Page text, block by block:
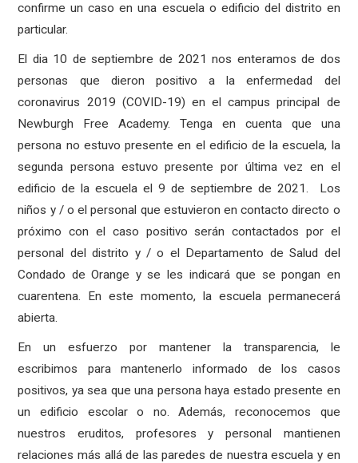
confirme un caso en una escuela o edificio del distrito en
particular.
El dia 10 de septiembre de 2021 nos enteramos de dos
personas que dieron positivo a la enfermedad del
coronavirus 2019 (COVID-19) en el campus principal de
Newburgh Free Academy. Tenga en cuenta que una
persona no estuvo presente en el edificio de la escuela, la
segunda persona estuvo presente por última vez en el
edificio de la escuela el 9 de septiembre de 2021.
Los
niños y / o el personal que estuvieron en contacto directo o
próximo con el caso positivo serán contactados por el
personal del distrito y / o el Departamento de Salud del
Condado de Orange y se les indicará que se pongan en
cuarentena. En este momento, la escuela permanecerá
abierta.
En un esfuerzo por mantener la transparencia, le
escribimos para mantenerlo informado de los casos
positivos, ya sea que una persona haya estado presente en
un edificio escolar o no. Además, reconocemos que
nuestros eruditos, profesores y personal mantienen
relaciones más allá de las paredes de nuestra escuela y en